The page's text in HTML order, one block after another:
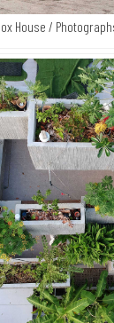
House /